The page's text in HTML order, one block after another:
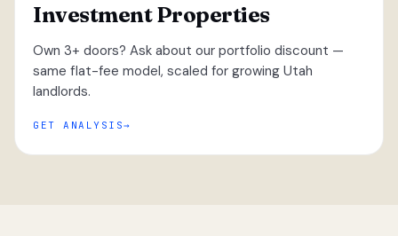
Investment Properties
Own 3+ doors? Ask about our portfolio discount —
same flat-fee model, scaled for growing Utah
landlords.
GET ANALYSIS